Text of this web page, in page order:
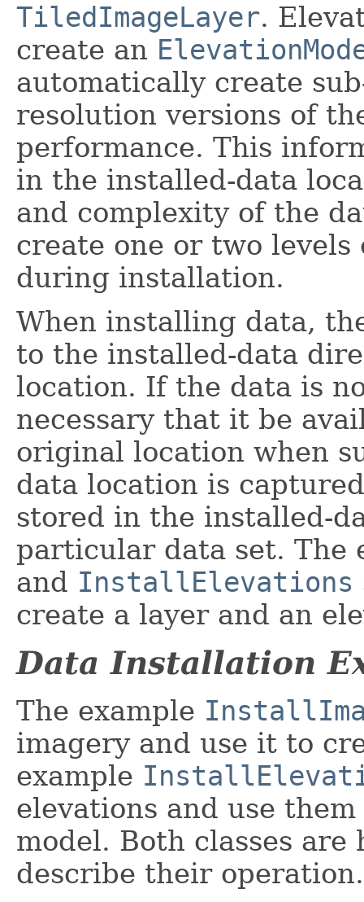
TiledImageLayer.
create an
automatically create
resolution versions of
performance. This
in the installed-data
and complexity of the
create one or two
during installation.
When installing data,
to the installed-data
location. If the data is
necessary that it be
original location when
data location is
stored in the installed-
particular data set. The
and InstallElevations
create a layer and an
Data Installation
The example
imagery and use it to
example
elevations and use
model. Both classes
describe their operation.